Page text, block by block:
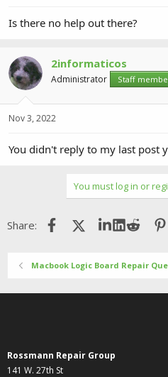
Is there no help out there?
2informaticos
Administrator Staff
Nov 3, 2022
You didn't reply to my last post
You must log in or
Share: FacebookX (Twitter)LinkedIn
Reddit
Macbook Logic Board Repair
Rossmann Repair Group
141 W. 27th St